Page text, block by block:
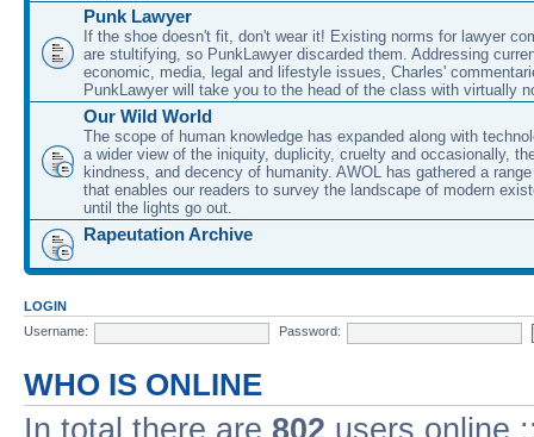
Punk Lawyer
If the shoe doesn't fit, don't wear it! Existing norms for lawyer
are stultifying, so PunkLawyer discarded them. Addressing
economic, media, legal and lifestyle issues, Charles'
PunkLawyer will take you to the head of the class with virtually
Our Wild World
The scope of human knowledge has expanded along with
a wider view of the iniquity, duplicity, cruelty and occasionally,
kindness, and decency of humanity. AWOL has gathered a
that enables our readers to survey the landscape of modern
until the lights go out.
Rapeutation Archive
LOGIN
Username:
Password:
WHO IS ONLINE
In total there are 802 users online